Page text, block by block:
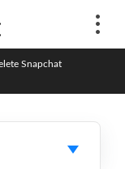
Snapchat